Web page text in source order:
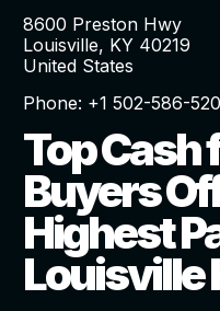
8600 Preston Hwy
Louisville, KY 40219
United States
Phone: +1 502-586-
Top Cash
Buyers
Highest
Louisville